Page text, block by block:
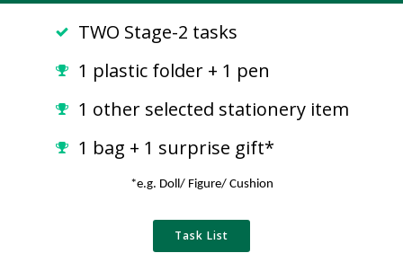
TWO Stage-2 tasks
1 plastic folder + 1 pen
1 other selected stationery item
1 bag + 1 surprise gift*
*e.g. Doll/ Figure/ Cushion
Task List